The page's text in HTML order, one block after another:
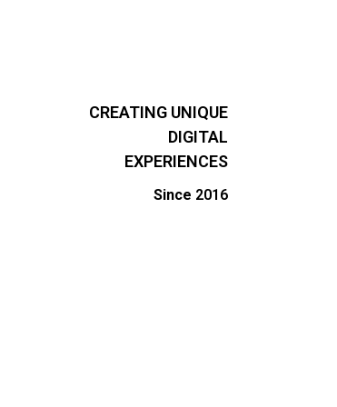
CREATING UNIQUE
DIGITAL
EXPERIENCES
Since 2016